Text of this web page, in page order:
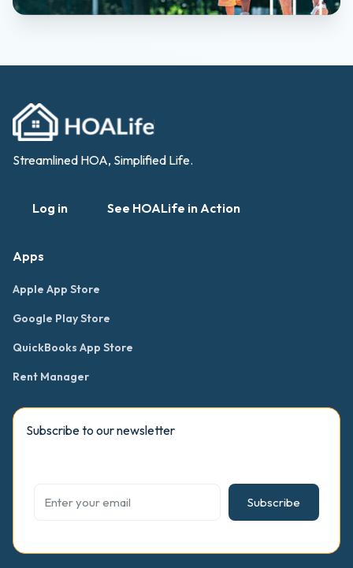
Streamlined HOA, Simplified Life.
Log in See HOALife in Action
Apps
Apple App Store
Google Play Store
QuickBooks App Store
Rent Manager
Subscribe to our newsletter
Subscribe